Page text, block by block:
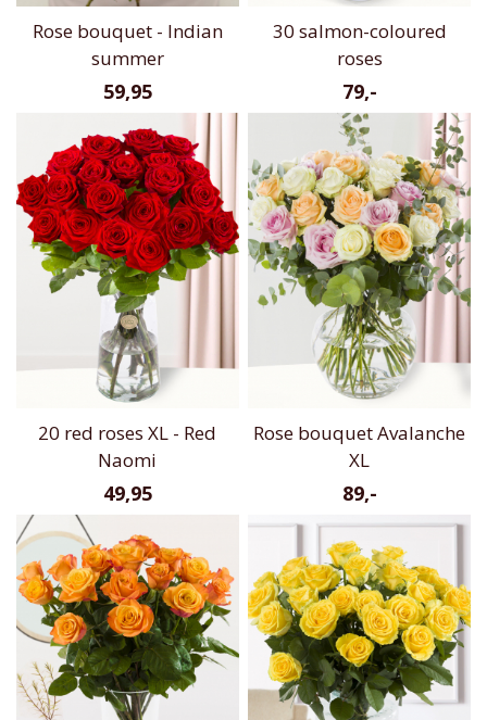
Rose bouquet - Indian
summer
59,95
30 salmon-coloured
roses
79,-
20 red roses XL - Red
Naomi
49,95
Rose bouquet Avalanche
XL
89,-